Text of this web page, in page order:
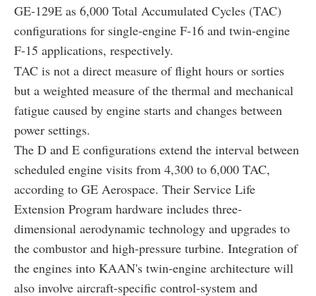
GE-129E as 6,000 Total Accumulated Cycles (TAC)
configurations for single-engine F-16 and twin-engine
F-15 applications, respectively.
TAC is not a direct measure of flight hours or sorties
but a weighted measure of the thermal and mechanical
fatigue caused by engine starts and changes between
power settings.
The D and E configurations extend the interval between
scheduled engine visits from 4,300 to 6,000 TAC,
according to GE Aerospace. Their Service Life
Extension Program hardware includes three-
dimensional aerodynamic technology and upgrades to
the combustor and high-pressure turbine. Integration of
the engines into KAAN's twin-engine architecture will
also involve aircraft-specific control-system and